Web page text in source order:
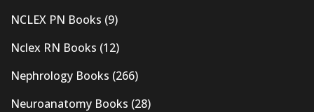
NCLEX PN Books (9)
Nclex RN Books (12)
Nephrology Books (266)
Neuroanatomy Books (28)